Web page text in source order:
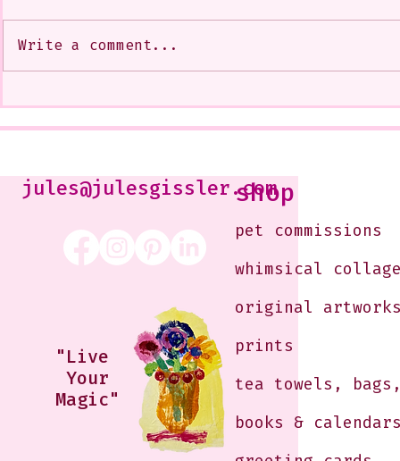
<3
West
Soon--It is
Write a comment...
jules@julesgissler.com
"Live
Your
Magic"
shop
pet commissions
whimsical
original
prints
tea towels,
books &